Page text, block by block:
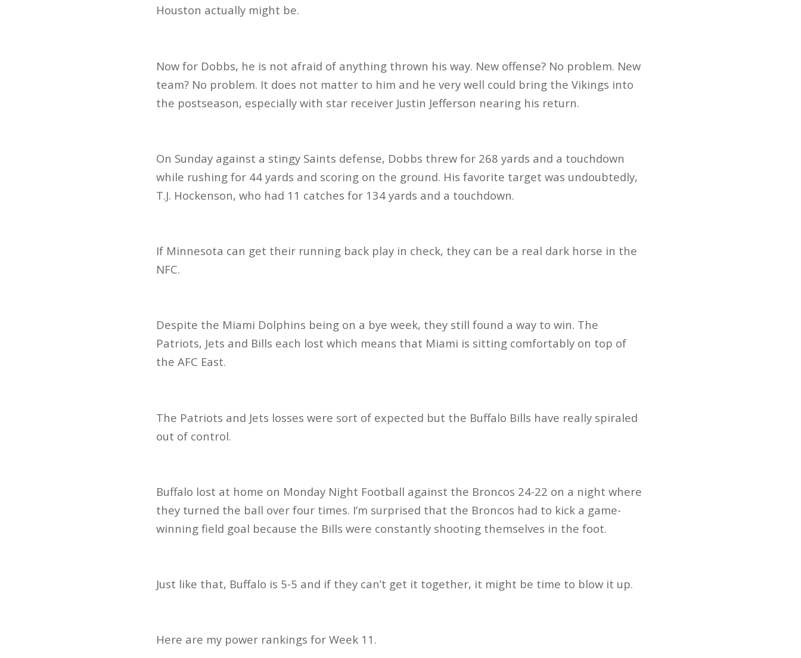
Houston actually might be.
Now for Dobbs, he is not afraid of anything thrown his way. New offense? No problem. New
team? No problem. It does not matter to him and he very well could bring the Vikings into
the postseason, especially with star receiver Justin Jefferson nearing his return.
On Sunday against a stingy Saints defense, Dobbs threw for 268 yards and a touchdown
while rushing for 44 yards and scoring on the ground. His favorite target was undoubtedly,
T.J. Hockenson, who had 11 catches for 134 yards and a touchdown.
If Minnesota can get their running back play in check, they can be a real dark horse in the
NFC.
Despite the Miami Dolphins being on a bye week, they still found a way to win. The
Patriots, Jets and Bills each lost which means that Miami is sitting comfortably on top of
the AFC East.
The Patriots and Jets losses were sort of expected but the Buffalo Bills have really spiraled
out of control.
Buffalo lost at home on Monday Night Football against the Broncos 24-22 on a night where
they turned the ball over four times. I’m surprised that the Broncos had to kick a game-
winning field goal because the Bills were constantly shooting themselves in the foot.
Just like that, Buffalo is 5-5 and if they can’t get it together, it might be time to blow it up.
Here are my power rankings for Week 11.